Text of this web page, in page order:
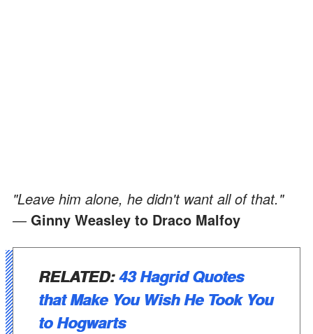
"Leave him alone, he didn't want all of that."
― Ginny Weasley to Draco Malfoy
RELATED:43 Hagrid Quotes
that Make You Wish He Took You
to Hogwarts